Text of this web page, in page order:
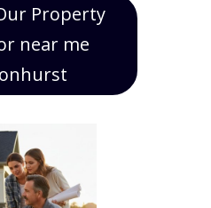
Property
near me